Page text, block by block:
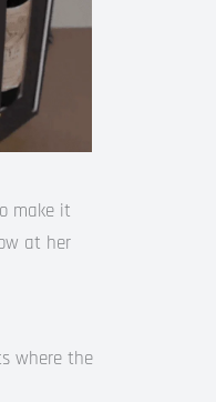
make it
at her
where the